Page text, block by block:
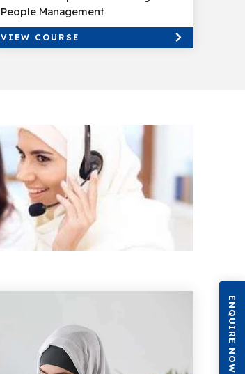
ENQUIRE NOW
People Management
VIEW COURSE